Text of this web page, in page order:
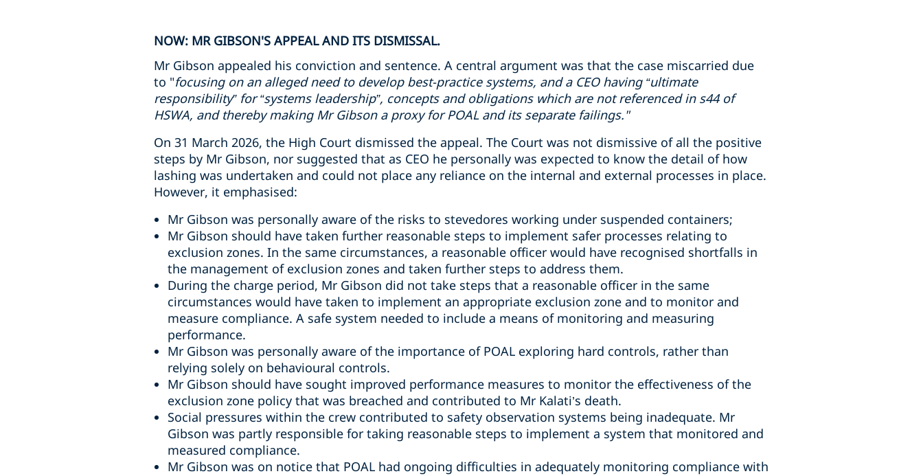
NOW: MR GIBSON'S APPEAL AND ITS DISMISSAL.
Mr Gibson appealed his conviction and sentence. A central argument was that the case miscarried due
to "focusing on an alleged need to develop best-practice systems, and a CEO having “ultimate
responsibility” for “systems leadership”, concepts and obligations which are not referenced in s44 of
HSWA, and thereby making Mr Gibson a proxy for POAL and its separate failings."
On 31 March 2026, the High Court dismissed the appeal. The Court was not dismissive of all the positive
steps by Mr Gibson, nor suggested that as CEO he personally was expected to know the detail of how
lashing was undertaken and could not place any reliance on the internal and external processes in place.
However, it emphasised:
Mr Gibson was personally aware of the risks to stevedores working under suspended containers;
Mr Gibson should have taken further reasonable steps to implement safer processes relating to
exclusion zones. In the same circumstances, a reasonable officer would have recognised shortfalls in
the management of exclusion zones and taken further steps to address them.
During the charge period, Mr Gibson did not take steps that a reasonable officer in the same
circumstances would have taken to implement an appropriate exclusion zone and to monitor and
measure compliance. A safe system needed to include a means of monitoring and measuring
performance.
Mr Gibson was personally aware of the importance of POAL exploring hard controls, rather than
relying solely on behavioural controls.
Mr Gibson should have sought improved performance measures to monitor the effectiveness of the
exclusion zone policy that was breached and contributed to Mr Kalati’s death.
Social pressures within the crew contributed to safety observation systems being inadequate. Mr
Gibson was partly responsible for taking reasonable steps to implement a system that monitored and
measured compliance.
Mr Gibson was on notice that POAL had ongoing difficulties in adequately monitoring compliance with